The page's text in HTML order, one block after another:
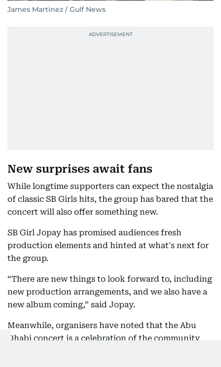
James Martinez / Gulf News
New surprises await fans
While longtime supporters can expect the nostalgia
of classic SB Girls hits, the group has bared that the
concert will also offer something new.
SB Girl Jopay has promised audiences fresh
production elements and hinted at what's next for
the group.
“There are new things to look forward to, including
new production arrangements, and we also have a
new album coming,” said Jopay.
Meanwhile, organisers have noted that the Abu
Dhabi concert is a celebration of the community